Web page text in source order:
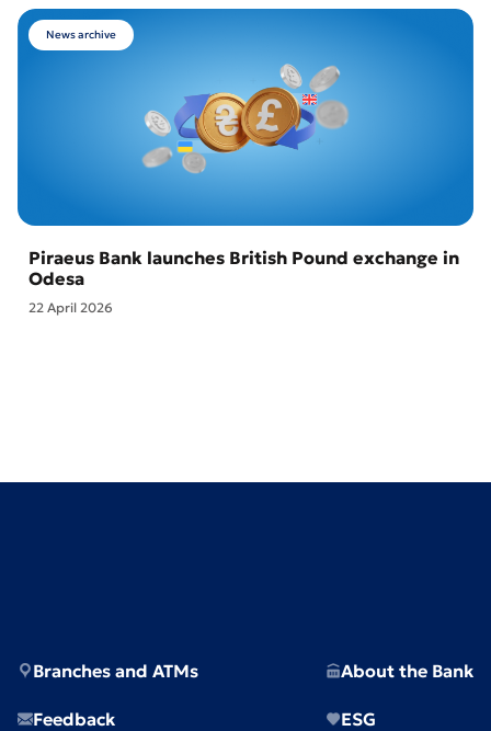
News archive
Piraeus Bank launches British Pound exchange in
Odesa
22 April 2026
Branches and ATMs
Feedback
About the Bank
ESG